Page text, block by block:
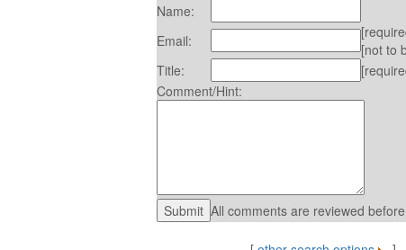
Name:
Email:
[not to
Title:
Comment/Hint:
All comments are reviewed